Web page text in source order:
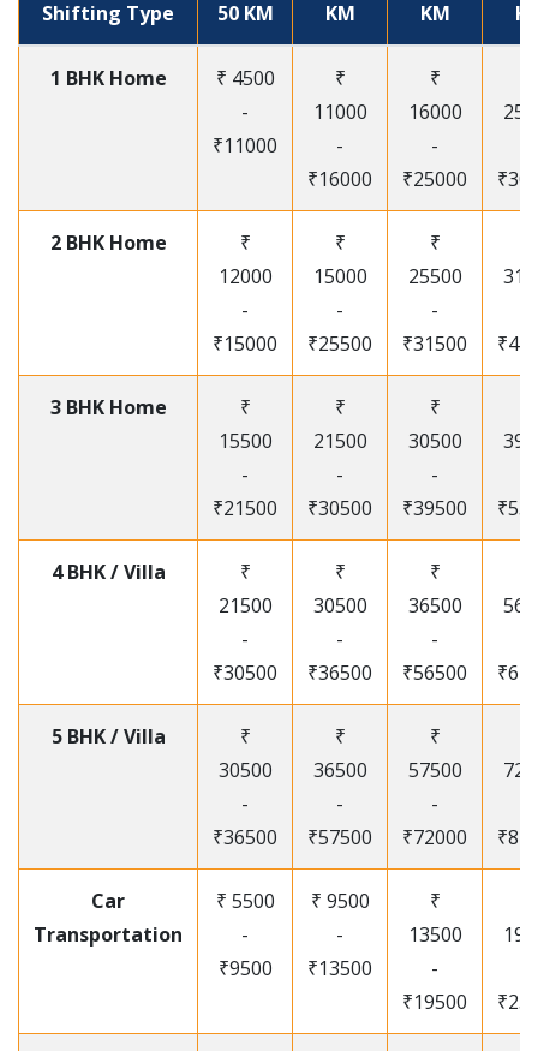
Shifting Type 50 KM KM KM
1 BHK Home
₹ 4500
-
₹11000
₹
11000
-
₹16000
₹
16000
-
₹25000
2 BHK Home
₹
12000
-
₹15000
₹
15000
-
₹25500
₹
25500
-
₹31500
3 BHK Home
₹
15500
-
₹21500
₹
21500
-
₹30500
₹
30500
-
₹39500
4 BHK / Villa
₹
21500
-
₹30500
₹
30500
-
₹36500
₹
36500
-
₹56500
5 BHK / Villa
₹
30500
-
₹36500
₹
36500
-
₹57500
₹
57500
-
₹72000
Car
Transportation
₹ 5500
-
₹9500
₹ 9500
-
₹13500
₹
13500
-
₹19500